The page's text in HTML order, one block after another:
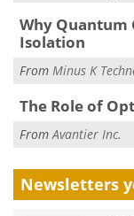
Why Quantum
Isolation
From Minus K
The Role of
From Avantier Inc.
Newsletters